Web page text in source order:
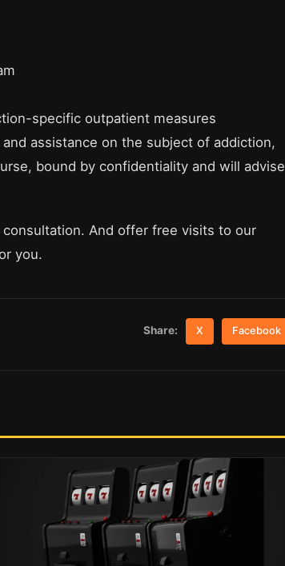
specific outpatient measures
assistance on the subject of addiction,
bound by confidentiality and will advise
And offer free visits to our
you.
Share: X Facebook